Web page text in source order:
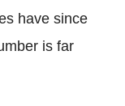
have since
is far